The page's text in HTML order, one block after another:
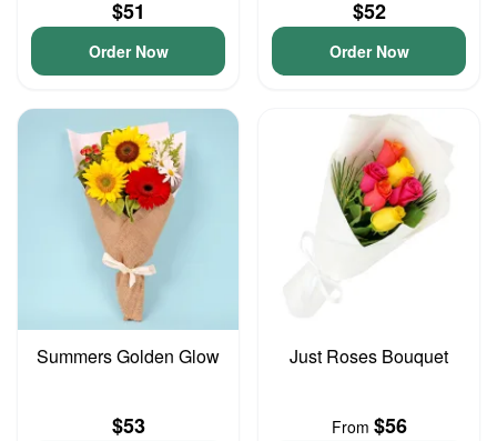
$51
Order Now
$52
Order Now
Summers Golden Glow
$53
Just Roses Bouquet
From $56